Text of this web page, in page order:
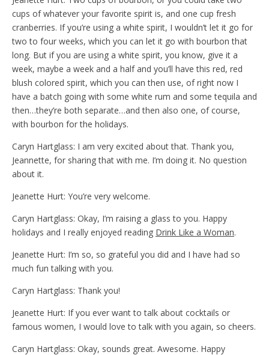
cups of whatever your favorite spirit is, and one cup fresh
cranberries. If you’re using a white spirit, I wouldn’t let it go for
two to four weeks, which you can let it go with bourbon that
long. But if you are using a white spirit, you know, give it a
week, maybe a week and a half and you’ll have this red, red
blush colored spirit, which you can then use, of right now I
have a batch going with some white rum and some tequila and
then…they’re both separate…and then also one, of course,
with bourbon for the holidays.
Caryn Hartglass: I am very excited about that. Thank you,
Jeannette, for sharing that with me. I’m doing it. No question
about it.
Jeanette Hurt: You’re very welcome.
Caryn Hartglass: Okay, I’m raising a glass to you. Happy
holidays and I really enjoyed reading Drink Like a Woman.
Jeanette Hurt: I’m so, so grateful you did and I have had so
much fun talking with you.
Caryn Hartglass: Thank you!
Jeanette Hurt: If you ever want to talk about cocktails or
famous women, I would love to talk with you again, so cheers.
Caryn Hartglass: Okay, sounds great. Awesome. Happy